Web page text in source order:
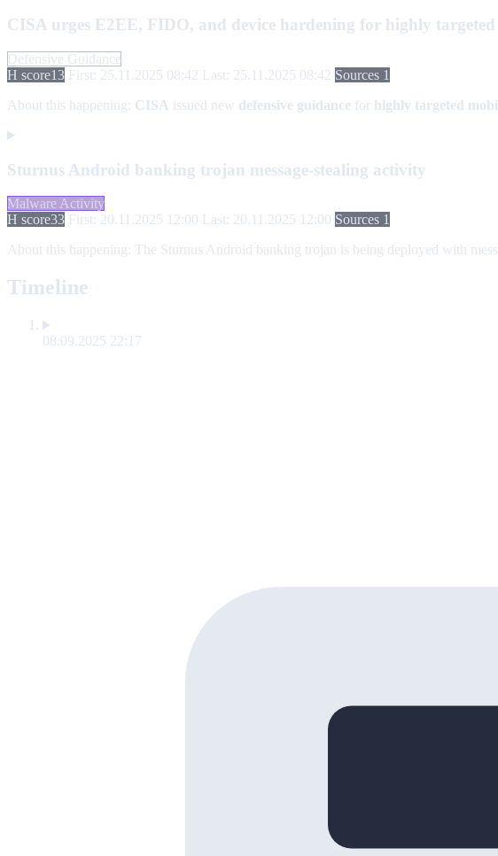
CISA urges E2EE, FIDO, and device hardening for highly targeted
Defensive Guidance
H score13 First: 25.11.2025 08:42 Last: 25.11.2025 08:42 Sources 1
About this happening: CISA issued new defensive guidance for highly targeted
Sturnus Android banking trojan message-stealing activity
Malware Activity
H score33 First: 20.11.2025 12:00 Last: 20.11.2025 12:00 Sources 1
About this happening: The Sturnus Android banking trojan is being deployed with
Timeline
08.09.2025 22:17